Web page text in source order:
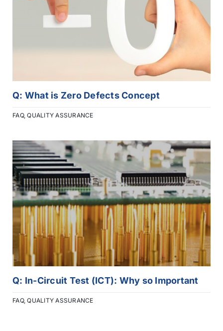
Q: What is Zero Defects Concept
FAQ,QUALITY ASSURANCE
Q: In-Circuit Test (ICT): Why so Important
FAQ,QUALITY ASSURANCE